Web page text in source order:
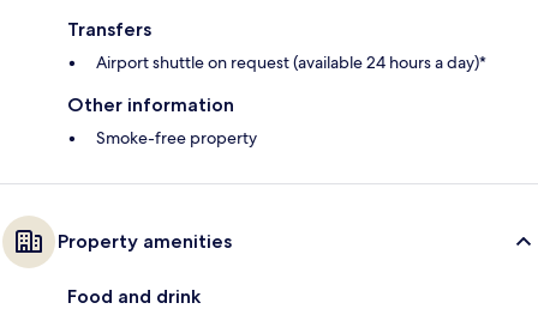
Transfers
Airport shuttle on request (available 24 hours a day)*
Other information
Smoke-free property
Property amenities
Food and drink